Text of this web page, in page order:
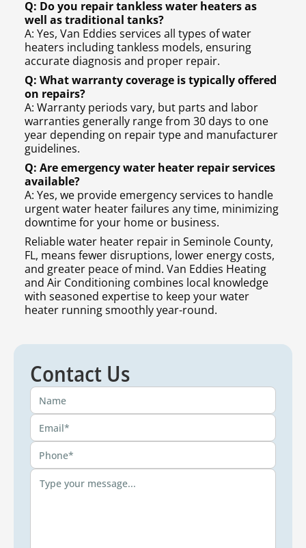
Q: Do you repair tankless water heaters as
well as traditional tanks?
A: Yes, Van Eddies services all types of water
heaters including tankless models, ensuring
accurate diagnosis and proper repair.
Q: What warranty coverage is typically offered
on repairs?
A: Warranty periods vary, but parts and labor
warranties generally range from 30 days to one
year depending on repair type and manufacturer
guidelines.
Q: Are emergency water heater repair services
available?
A: Yes, we provide emergency services to handle
urgent water heater failures any time, minimizing
downtime for your home or business.
Reliable water heater repair in Seminole County,
FL, means fewer disruptions, lower energy costs,
and greater peace of mind. Van Eddies Heating
and Air Conditioning combines local knowledge
with seasoned expertise to keep your water
heater running smoothly year-round.
Contact Us